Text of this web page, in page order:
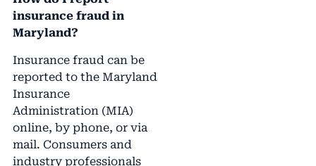
insurance fraud in
Maryland?
Insurance fraud can be
reported to the Maryland
Insurance
Administration (MIA)
online, by phone, or via
mail. Consumers and
industry professionals